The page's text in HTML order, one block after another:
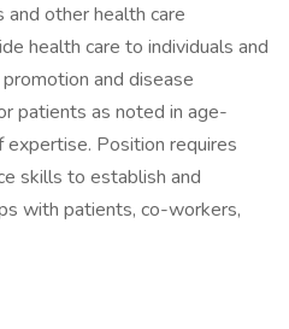
other health care
health care to individuals and
and disease
patients as noted in age-
Position requires
skills to establish and
with patients, co-workers,